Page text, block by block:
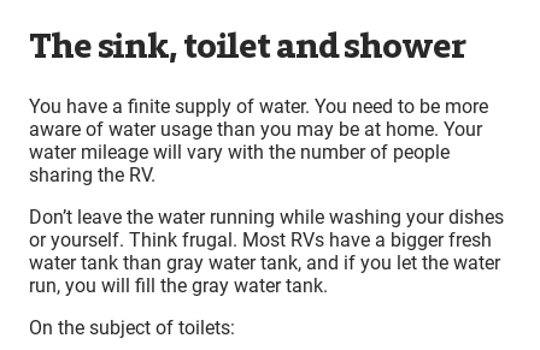
The sink, toilet and shower
You have a finite supply of water. You need to be more
aware of water usage than you may be at home. Your
water mileage will vary with the number of people
sharing the RV.
Don’t leave the water running while washing your dishes
or yourself. Think frugal. Most RVs have a bigger fresh
water tank than gray water tank, and if you let the water
run, you will fill the gray water tank.
On the subject of toilets: